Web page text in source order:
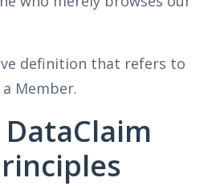
definition that refers to
Member.